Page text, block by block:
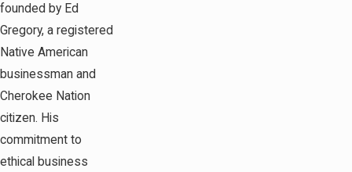
founded by Ed
Gregory, a registered
Native American
businessman and
Cherokee Nation
citizen. His
commitment to
ethical business